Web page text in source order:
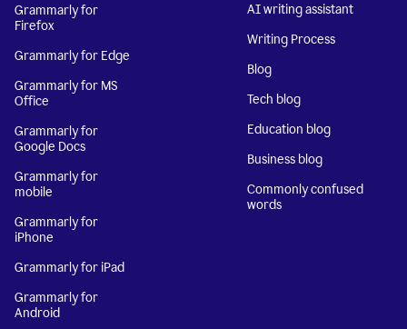
Grammarly for
Firefox
Grammarly for Edge
Grammarly for MS
Office
Grammarly for
Google Docs
Grammarly for
mobile
Grammarly for
iPhone
Grammarly for iPad
Grammarly for
Android
AI writing assistant
Writing Process
Blog
Tech blog
Education blog
Business blog
Commonly confused
words